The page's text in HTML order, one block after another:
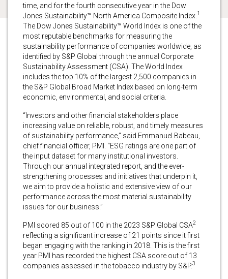
time, and for the fourth consecutive year in the Dow
Jones Sustainability™ North America Composite Index. 1
The Dow Jones Sustainability™ World Index is one of the
most reputable benchmarks for measuring the
sustainability performance of companies worldwide, as
identified by S&P Global through the annual Corporate
Sustainability Assessment (CSA). The World Index
includes the top 10% of the largest 2,500 companies in
the S&P Global Broad Market Index based on long-term
economic, environmental, and social criteria.
“Investors and other financial stakeholders place
increasing value on reliable, robust, and timely measures
of sustainability performance,” said Emmanuel Babeau,
chief financial officer, PMI. “ESG ratings are one part of
the input dataset for many institutional investors.
Through our annual integrated report, and the ever-
strengthening processes and initiatives that underpin it,
we aim to provide a holistic and extensive view of our
performance across the most material sustainability
issues for our business.”
PMI scored 85 out of 100 in the 2023 S&P Global CSA2
reflecting a significant increase of 21 points since it first
began engaging with the ranking in 2018. This is the first
year PMI has recorded the highest CSA score out of 13
companies assessed in the tobacco industry by S&P.3